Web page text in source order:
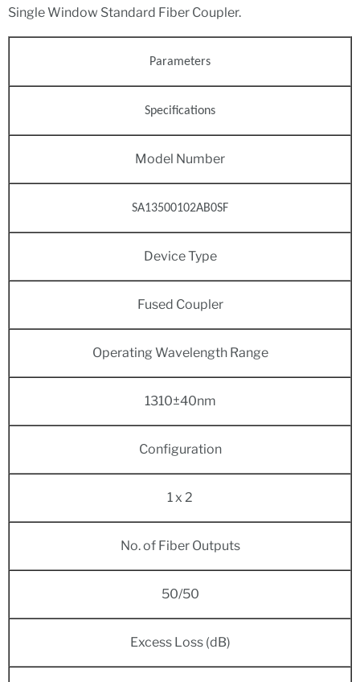
Single Window Standard Fiber Coupler.
Parameters
Specifications
Model Number
SA13500102AB0SF
Device Type
Fused Coupler
Operating Wavelength Range
1310±40nm
Configuration
1 x 2
No. of Fiber Outputs
50/50
Excess Loss (dB)